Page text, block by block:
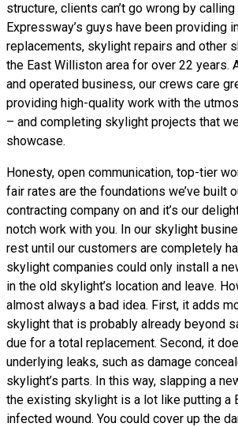
structure, clients can’t go wrong by
Expressway’s guys have been providing
replacements, skylight repairs and other
the East Williston area for over 22 years.
and operated business, our crews care
providing high-quality work with the
– and completing skylight projects that
showcase.
Honesty, open communication, top-tier
fair rates are the foundations we’ve built
contracting company on and it’s our
notch work with you. In our skylight
rest until our customers are completely
skylight companies could only install a
in the old skylight’s location and leave.
almost always a bad idea. First, it adds
skylight that is probably already beyond
due for a total replacement. Second, it
underlying leaks, such as damage
skylight’s parts. In this way, slapping a
the existing skylight is a lot like putting a
infected wound. You could cover up the